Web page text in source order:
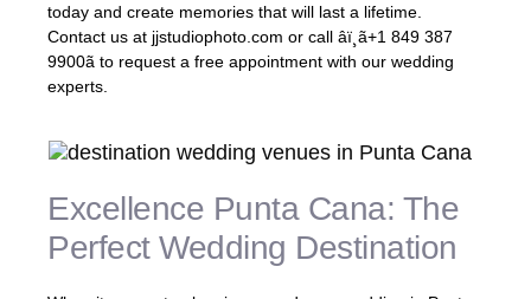
today and create memories that will last a lifetime.
Contact us at jjstudiophoto.com or call âï¸ã+1 849 387
9900ã to request a free appointment with our wedding
experts.
Excellence Punta Cana: The
Perfect Wedding Destination